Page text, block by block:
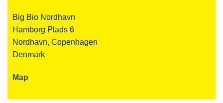
Big Bio Nordhavn
Hamborg Plads 6
Nordhavn, Copenhagen
Denmark
Map